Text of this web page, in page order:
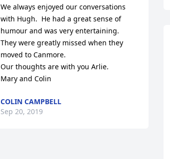
We always enjoyed our conversations
with Hugh.  He had a great sense of
humour and was very entertaining.
They were greatly missed when they
moved to Canmore.
Our thoughts are with you Arlie.
Mary and Colin
COLIN CAMPBELL
Sep 20, 2019